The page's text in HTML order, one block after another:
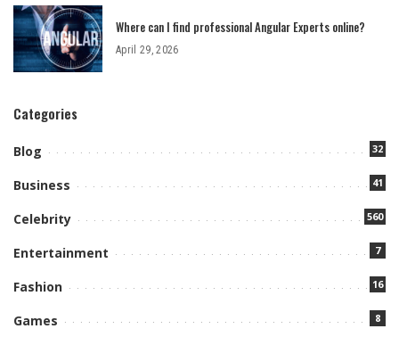
Where can I find professional Angular Experts online?
April 29, 2026
Categories
Blog 32
Business 41
Celebrity 560
Entertainment 7
Fashion 16
Games 8